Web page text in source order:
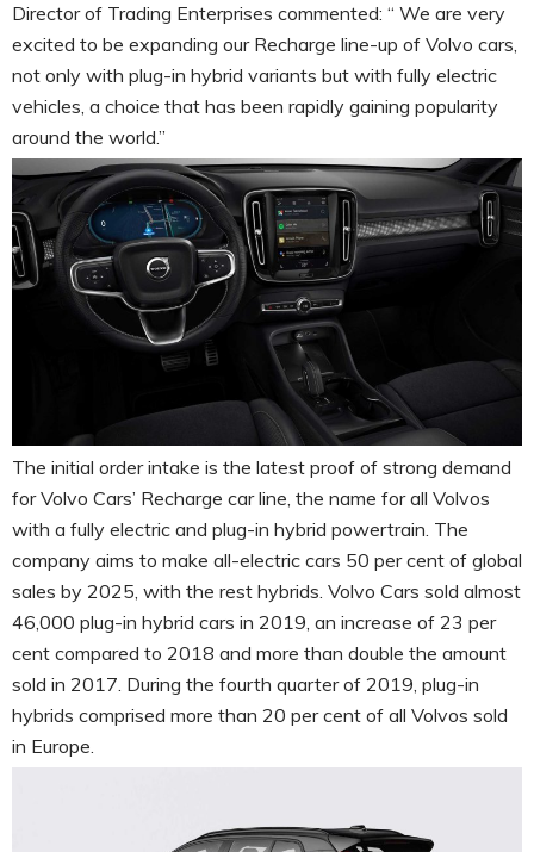
Director of Trading Enterprises commented: “ We are very
excited to be expanding our Recharge line-up of Volvo cars,
not only with plug-in hybrid variants but with fully electric
vehicles, a choice that has been rapidly gaining popularity
around the world.”
The initial order intake is the latest proof of strong demand
for Volvo Cars’ Recharge car line, the name for all Volvos
with a fully electric and plug-in hybrid powertrain. The
company aims to make all-electric cars 50 per cent of global
sales by 2025, with the rest hybrids. Volvo Cars sold almost
46,000 plug-in hybrid cars in 2019, an increase of 23 per
cent compared to 2018 and more than double the amount
sold in 2017. During the fourth quarter of 2019, plug-in
hybrids comprised more than 20 per cent of all Volvos sold
in Europe.